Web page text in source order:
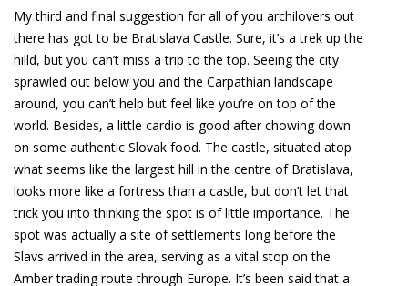
My third and final suggestion for all of you archilovers out
there has got to be Bratislava Castle. Sure, it’s a trek up the
hilld, but you can’t miss a trip to the top. Seeing the city
sprawled out below you and the Carpathian landscape
around, you can’t help but feel like you’re on top of the
world. Besides, a little cardio is good after chowing down
on some authentic Slovak food. The castle, situated atop
what seems like the largest hill in the centre of Bratislava,
looks more like a fortress than a castle, but don’t let that
trick you into thinking the spot is of little importance. The
spot was actually a site of settlements long before the
Slavs arrived in the area, serving as a vital stop on the
Amber trading route through Europe. It’s been said that a